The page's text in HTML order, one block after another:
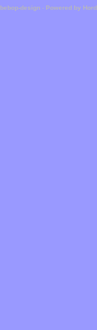
bebop-design - Powered by